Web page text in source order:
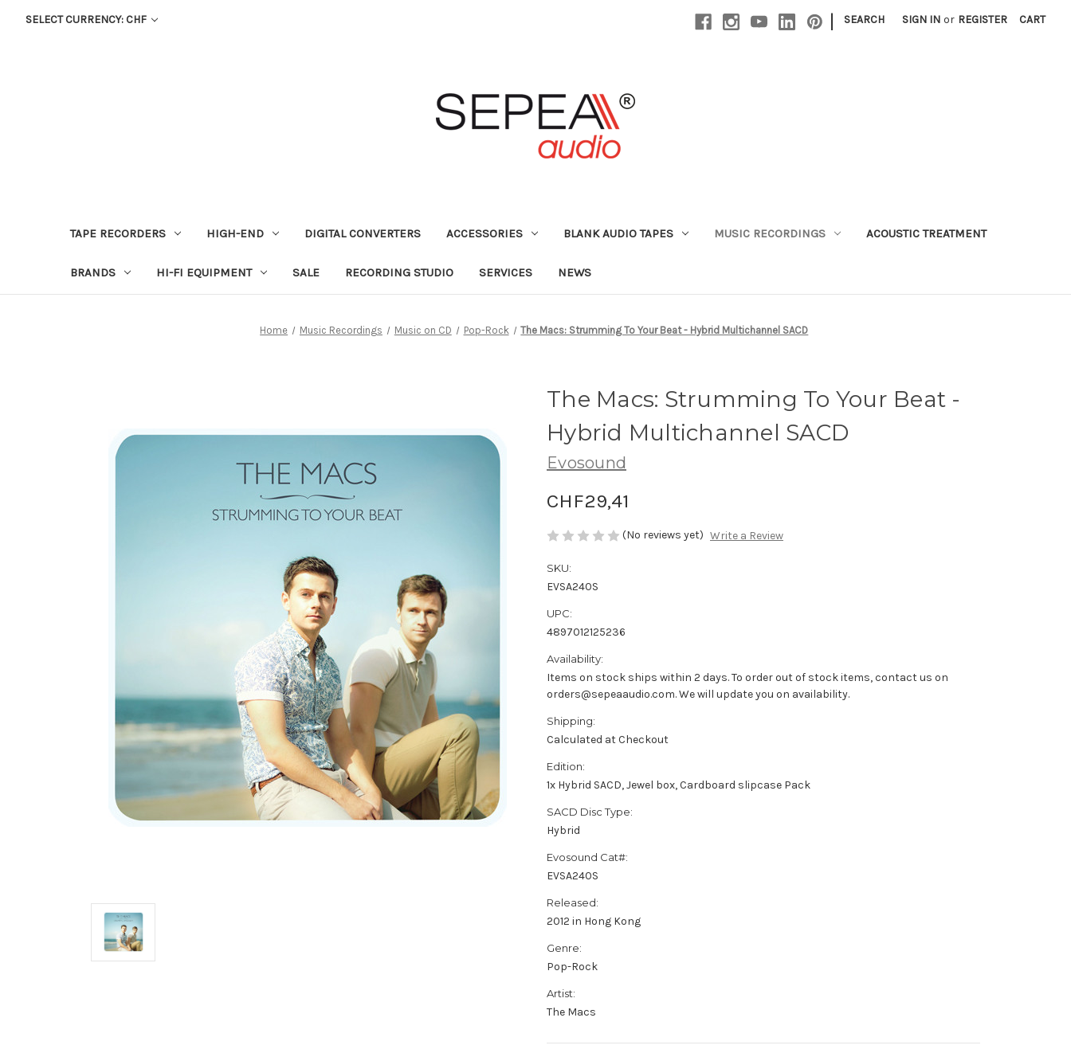
SELECT CURRENCY: CHF | SEARCH SIGN IN or REGISTER CART
TAPE RECORDERS HIGH-END DIGITAL CONVERTERS ACCESSORIES BLANK AUDIO TAPES MUSIC RECORDINGS ACOUSTIC TREATMENT
BRANDS HI-FI EQUIPMENT SALE RECORDING STUDIO SERVICES NEWS
Home Music Recordings Music on CD Pop-Rock The Macs: Strumming To Your Beat - Hybrid Multichannel SACD
The Macs: Strumming To Your Beat -
Hybrid Multichannel SACD
Evosound
CHF29,41
(No reviews yet) Write a Review
SKU:
EVSA240S
UPC:
4897012125236
Availability:
Items on stock ships within 2 days. To order out of stock items, contact us on
orders@sepeaaudio.com. We will update you on availability.
Shipping:
Calculated at Checkout
Edition:
1x Hybrid SACD, Jewel box, Cardboard slipcase Pack
SACD Disc Type:
Hybrid
Evosound Cat#:
EVSA240S
Released:
2012 in Hong Kong
Genre:
Pop-Rock
Artist:
The Macs